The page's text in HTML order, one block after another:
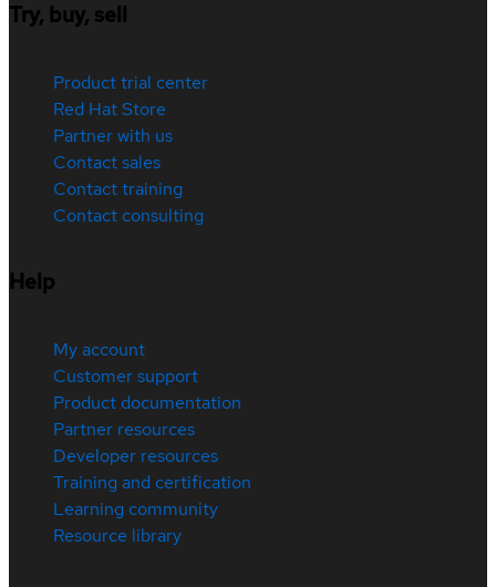
Try, buy, sell
Product trial center
Red Hat Store
Partner with us
Contact sales
Contact training
Contact consulting
Help
My account
Customer support
Product documentation
Partner resources
Developer resources
Training and certification
Learning community
Resource library